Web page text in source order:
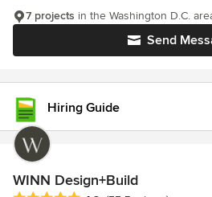
Send
7 projects in the Washington D.C.
Hiring Guide
WINN Design+Build